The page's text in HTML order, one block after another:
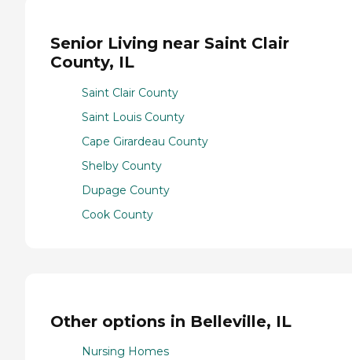
Senior Living near Saint Clair
County, IL
Saint Clair County
Saint Louis County
Cape Girardeau County
Shelby County
Dupage County
Cook County
Other options in Belleville, IL
Nursing Homes